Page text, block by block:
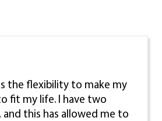
the flexibility to make my
fit my life. I have two
and this has allowed me to